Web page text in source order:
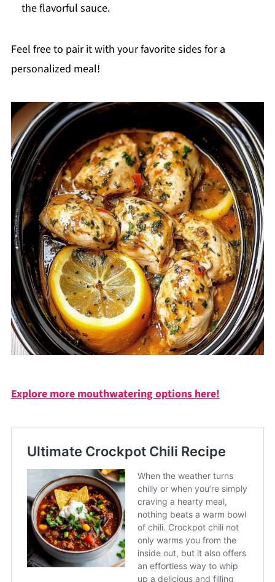
the flavorful sauce.
Feel free to pair it with your favorite sides for a
personalized meal!
Explore more mouthwatering options here!